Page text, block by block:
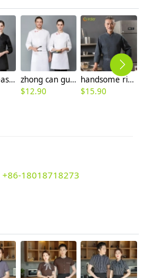
double breasted long sleeve chef blouse chef coat good fabric
zhong can guan chi shi fu chinese restaurant hotpot chef jacket
$12.90
handsome right open closure chef jacket for resturant bakery bread store
$15.90
+86-18018718273